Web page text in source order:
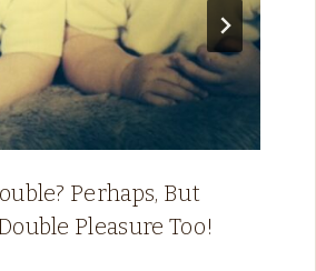
Perhaps, But
Pleasure Too!